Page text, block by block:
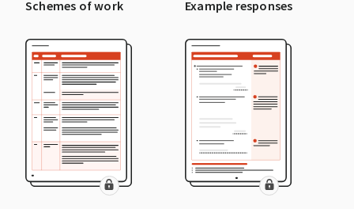
Schemes of work Example responses